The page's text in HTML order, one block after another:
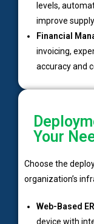
levels,
improve
Financial
invoicing,
accuracy and
Your
Choose the
organization’s
Web-Based
device with